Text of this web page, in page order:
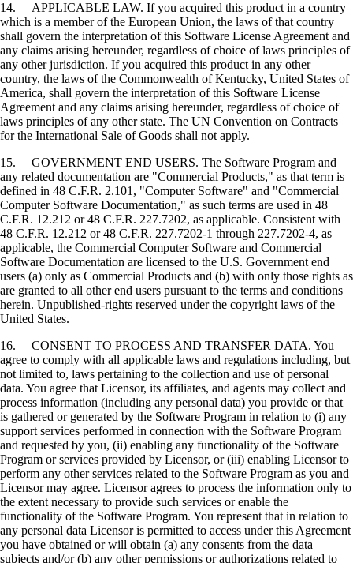
14. APPLICABLE LAW. If you acquired this product in a country
which is a member of the European Union, the laws of that country
shall govern the interpretation of this Software License Agreement and
any claims arising hereunder, regardless of choice of laws principles of
any other jurisdiction. If you acquired this product in any other
country, the laws of the Commonwealth of Kentucky, United States of
America, shall govern the interpretation of this Software License
Agreement and any claims arising hereunder, regardless of choice of
laws principles of any other state. The UN Convention on Contracts
for the International Sale of Goods shall not apply.
15. GOVERNMENT END USERS. The Software Program and
any related documentation are "Commercial Products," as that term is
defined in 48 C.F.R. 2.101, "Computer Software" and "Commercial
Computer Software Documentation," as such terms are used in 48
C.F.R. 12.212 or 48 C.F.R. 227.7202, as applicable. Consistent with
48 C.F.R. 12.212 or 48 C.F.R. 227.7202-1 through 227.7202-4, as
applicable, the Commercial Computer Software and Commercial
Software Documentation are licensed to the U.S. Government end
users (a) only as Commercial Products and (b) with only those rights as
are granted to all other end users pursuant to the terms and conditions
herein. Unpublished-rights reserved under the copyright laws of the
United States.
16. CONSENT TO PROCESS AND TRANSFER DATA. You
agree to comply with all applicable laws and regulations including, but
not limited to, laws pertaining to the collection and use of personal
data. You agree that Licensor, its affiliates, and agents may collect and
process information (including any personal data) you provide or that
is gathered or generated by the Software Program in relation to (i) any
support services performed in connection with the Software Program
and requested by you, (ii) enabling any functionality of the Software
Program or services provided by Licensor, or (iii) enabling Licensor to
perform any other services related to the Software Program as you and
Licensor may agree. Licensor agrees to process the information only to
the extent necessary to provide such services or enable the
functionality of the Software Program. You represent that in relation to
any personal data Licensor is permitted to access under this Agreement
you have obtained or will obtain (a) any consents from the data
subjects and/or (b) any other permissions or authorizations related to